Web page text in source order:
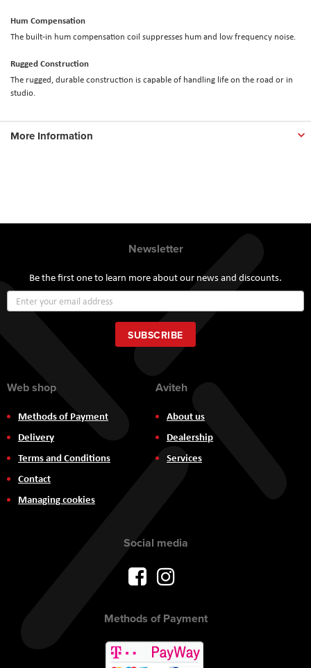
Hum Compensation
The built-in hum compensation coil suppresses hum and low frequency noise.
Rugged Construction
The rugged, durable construction is capable of handling life on the road or in
studio.
More Information
Newsletter
Be the first one to learn more about our news and discounts.
Up
for
Our
Newsletter:
SUBSCRIBE
Web shop
Methods of Payment
Delivery
Terms and Conditions
Contact
Managing cookies
Aviteh
About us
Dealership
Services
Social media
Methods of Payment